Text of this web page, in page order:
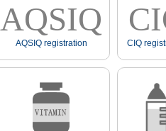
AQSIQ
AQSIQ registration CIQ